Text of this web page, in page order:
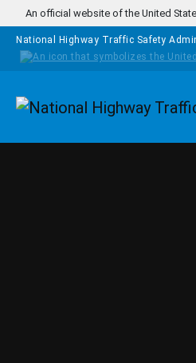
Skip to main content
An official website of the United
National Highway Traffic Safety